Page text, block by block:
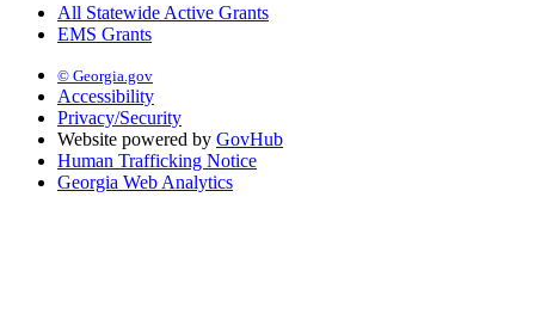
All Statewide Active Grants
EMS Grants
© Georgia.gov
Accessibility
Privacy/Security
Website powered by GovHub
Human Trafficking Notice
Georgia Web Analytics